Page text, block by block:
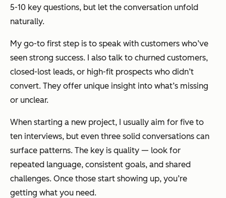
5-10 key questions, but let the conversation unfold
naturally.
My go-to first step is to speak with customers who’ve
seen strong success. I also talk to churned customers,
closed-lost leads, or high-fit prospects who didn’t
convert. They offer unique insight into what’s missing
or unclear.
When starting a new project, I usually aim for five to
ten interviews, but even three solid conversations can
surface patterns. The key is quality — look for
repeated language, consistent goals, and shared
challenges. Once those start showing up, you’re
getting what you need.